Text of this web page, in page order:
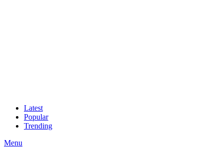
Latest
Popular
Trending
Menu